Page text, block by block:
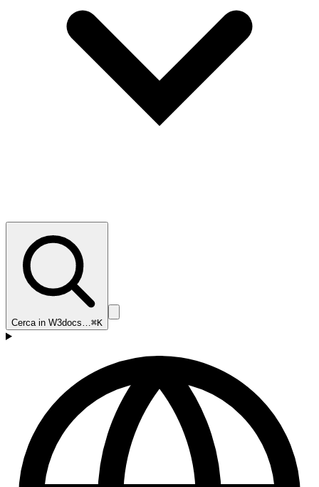
Cerca in W3docs…⌘K